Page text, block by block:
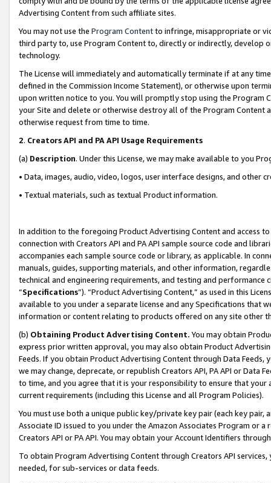
Advertising Content from such affiliate sites.
You may not use the Program Contentto infringe, misappropriate or
third party to, use Program Content to, directly or indirectly, develop
technology.
The License will immediately and automatically terminate if at any
defined in the Commission Income Statement), or otherwise upon
upon written notice to you. You will promptly stop using the Program
your Site and delete or otherwise destroy all of the Program Content
otherwise request from time to time.
2. Creators API and PA API Usage Requirements
(a) Description. Under this License, we may make available to you
• Data, images, audio, video, logos, user interface designs, and other
• Textual materials, such as textual Product information.
In addition to the foregoing Product Advertising Content and access
connection with Creators API and PA API sample source code and
accompanies each sample source code or library, as applicable. In
manuals, guides, supporting materials, and other information,
technical and engineering requirements, and testing and
“Specifications”). “Product Advertising Content,” as used in this
available to you under a separate license and any Specifications that
information or content relating to products offered on any site other
(b) Obtaining Product Advertising Content. You may obtain
express prior written approval, you may also obtain Product
Feeds. If you obtain Product Advertising Content through Data Feeds,
we may change, deprecate, or republish Creators API, PA API or Data
to time, and you agree that it is your responsibility to ensure that your
current requirements (including this License and all Program Policies).
You must use both a unique public key/private key pair (each key pair,
Associate ID issued to you under the Amazon Associates Program or
Creators API or PA API. You may obtain your Account Identifiers
To obtain Program Advertising Content through Creators API
needed, for sub-services or data feeds.